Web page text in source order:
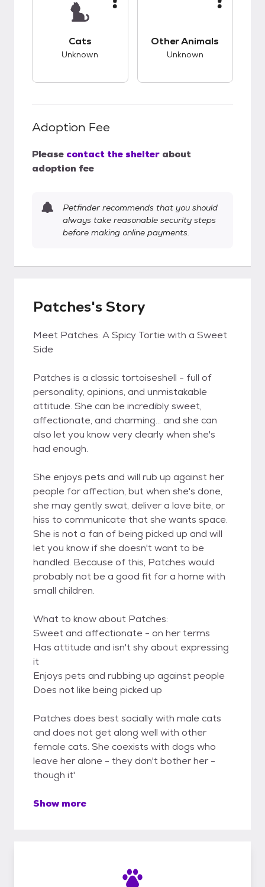
Cats
Unknown
Other Animals
Unknown
Adoption Fee
Please contact the shelter about
adoption fee
Petfinder recommends that you should
always take reasonable security steps
before making online payments.
Patches's Story
Meet Patches: A Spicy Tortie with a Sweet
Side
Patches is a classic tortoiseshell - full of
personality, opinions, and unmistakable
attitude. She can be incredibly sweet,
affectionate, and charming... and she can
also let you know very clearly when she's
had enough.
She enjoys pets and will rub up against her
people for affection, but when she's done,
she may gently swat, deliver a love bite, or
hiss to communicate that she wants space.
She is not a fan of being picked up and will
let you know if she doesn't want to be
handled. Because of this, Patches would
probably not be a good fit for a home with
small children.
What to know about Patches:
Sweet and affectionate - on her terms
Has attitude and isn't shy about expressing
it
Enjoys pets and rubbing up against people
Does not like being picked up
Patches does best socially with male cats
and does not get along well with other
female cats. She coexists with dogs who
leave her alone - they don't bother her -
though it'
Show more